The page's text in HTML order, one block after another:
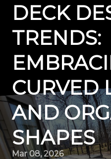
DECK
TRENDS:
CURVED
AND
SHAPES
Mar 08, 2026